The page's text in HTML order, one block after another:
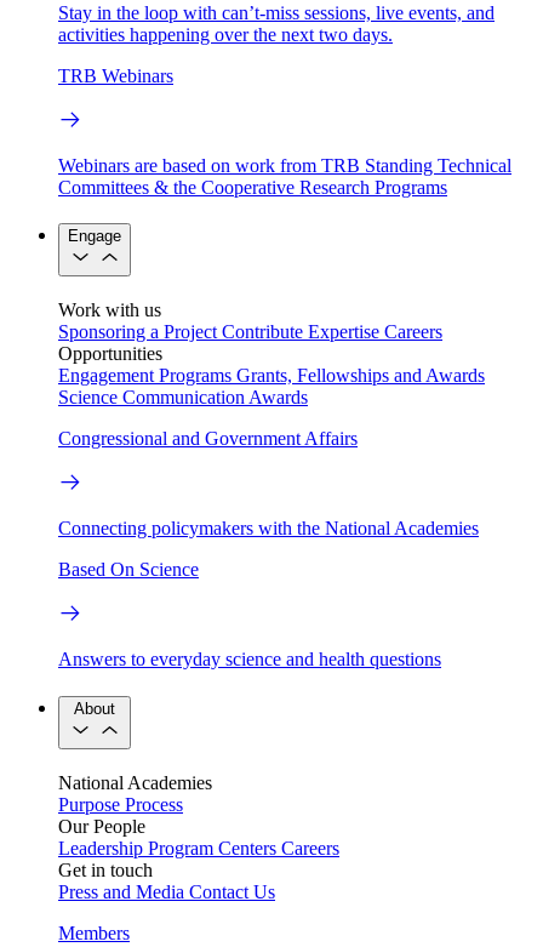
Stay in the loop with can’t-miss sessions, live events, and
activities happening over the next two days.
TRB Webinars
Webinars are based on work from TRB Standing Technical
Committees & the Cooperative Research Programs
Engage
Work with us
Sponsoring a Project Contribute Expertise Careers
Opportunities
Engagement Programs Grants, Fellowships and Awards
Science Communication Awards
Congressional and Government Affairs
Connecting policymakers with the National Academies
Based On Science
Answers to everyday science and health questions
About
National Academies
Purpose Process
Our People
Leadership Program Centers Careers
Get in touch
Press and Media Contact Us
Members